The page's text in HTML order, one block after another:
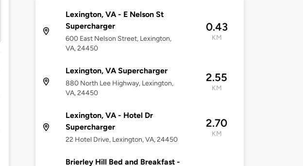
Lexington, VA - E Nelson St
Supercharger
600 East Nelson Street, Lexington,
VA, 24450
0.43
KM
Lexington, VA Supercharger
880 North Lee Highway, Lexington,
VA, 24450
2.55
KM
Lexington, VA - Hotel Dr
Supercharger
22 Hotel Drive, Lexington, VA, 24450
2.70
KM
Brierley Hill Bed and Breakfast -